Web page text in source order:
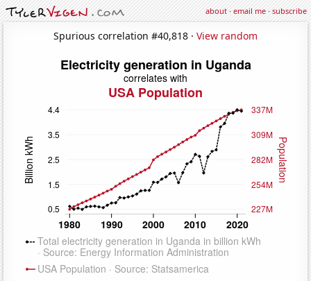
about·email me·subscribe
Spurious correlation #40,818 · View random